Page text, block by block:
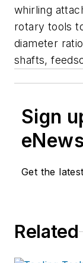
whirling
rotary tools
diameter
shafts,
Sign
Get the
Related